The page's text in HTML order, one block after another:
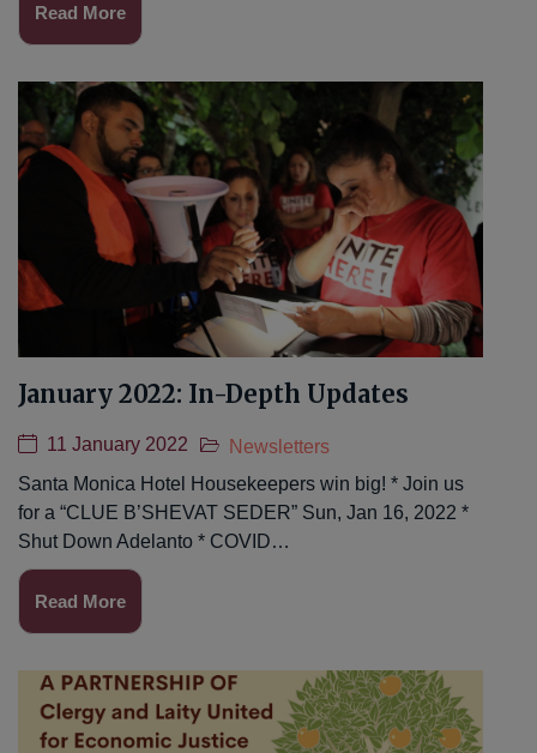
Read More
January 2022: In-Depth Updates
11 January 2022
Newsletters
Santa Monica Hotel Housekeepers win big! * Join us
for a “CLUE B’SHEVAT SEDER” Sun, Jan 16, 2022 *
Shut Down Adelanto * COVID…
Read More